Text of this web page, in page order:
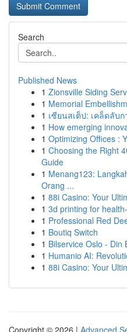
Search
Published News
1 Zionsville Siding
1 Memorial
1 เซียนสเต็ป: เคล็ดลับ
1 How emerging
1 Optimizing Offices :
1 Choosing the Right
Guide
1 Menang123:
Orang ...
1 88i Casino: Your
1 3d printing for
1 Professional Red
1 Boutiq Switch
1 Bilservice Oslo - Din
1 Humanio AI:
1 88i Casino: Your
Copyright © 2026 | Advanced